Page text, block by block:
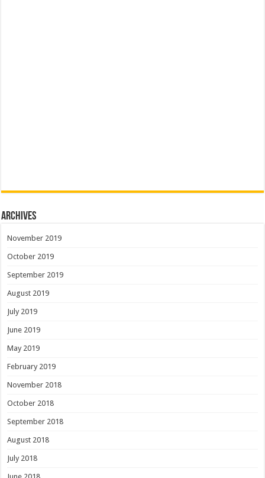
Archives
November 2019
October 2019
September 2019
August 2019
July 2019
June 2019
May 2019
February 2019
November 2018
October 2018
September 2018
August 2018
July 2018